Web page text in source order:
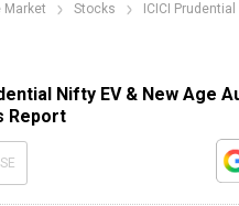
Market Stocks ICICI
Nifty EV & New Age
Report